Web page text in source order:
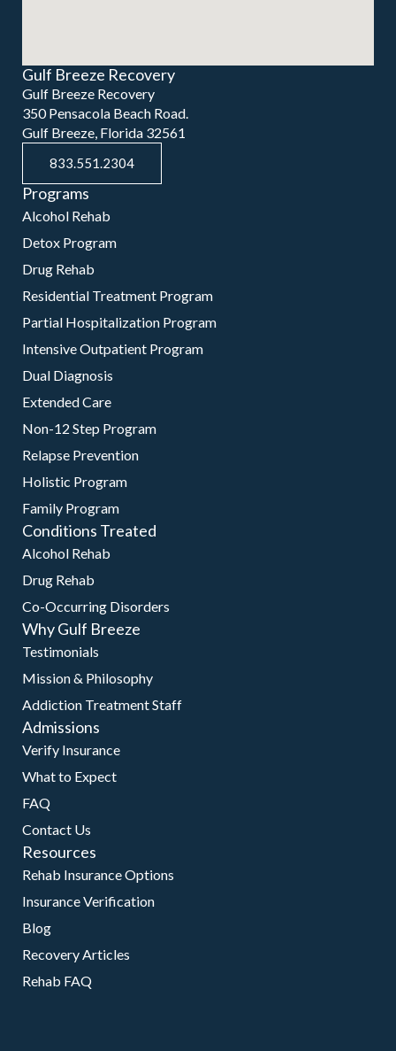
Gulf Breeze Recovery
Gulf Breeze Recovery
350 Pensacola Beach Road.
Gulf Breeze, Florida 32561
833.551.2304
Programs
Alcohol Rehab
Detox Program
Drug Rehab
Residential Treatment Program
Partial Hospitalization Program
Intensive Outpatient Program
Dual Diagnosis
Extended Care
Non-12 Step Program
Relapse Prevention
Holistic Program
Family Program
Conditions Treated
Alcohol Rehab
Drug Rehab
Co-Occurring Disorders
Why Gulf Breeze
Testimonials
Mission & Philosophy
Addiction Treatment Staff
Admissions
Verify Insurance
What to Expect
FAQ
Contact Us
Resources
Rehab Insurance Options
Insurance Verification
Blog
Recovery Articles
Rehab FAQ